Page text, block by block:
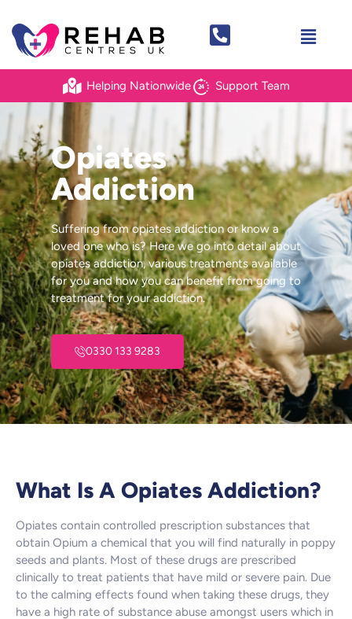
Helping Nationwide Support Team
Opiates
Addiction
Suffering from opiates addiction or know a
loved one who is? Here we go into detail about
opiates addiction, various treatments available
for you and how you can benefit from going to
treatment for your addiction.
0330 133 9283
What Is A Opiates Addiction?
Opiates contain controlled prescription substances that
obtain Opium a chemical that you will find naturally in poppy
seeds and plants. Most of these drugs are prescribed
clinically to treat patients that have mild or severe pain. Due
to the calming effects found when taking these drugs, they
have a high rate of substance abuse amongst users which in